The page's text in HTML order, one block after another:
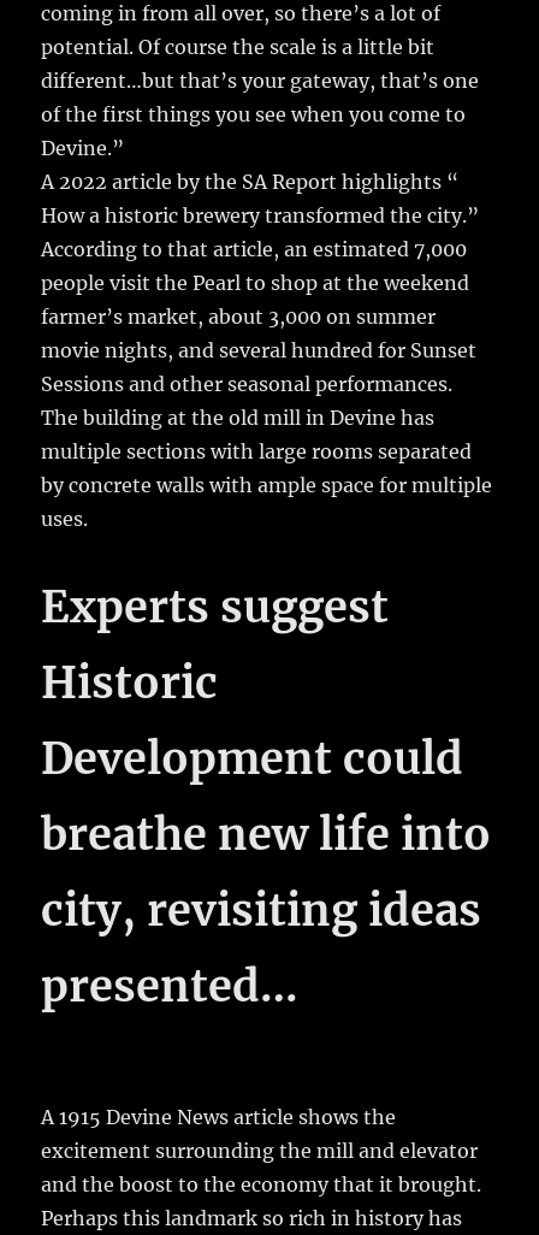
coming in from all over, so there’s a lot of
potential. Of course the scale is a little bit
different…but that’s your gateway, that’s one
of the first things you see when you come to
Devine.”
A 2022 article by the SA Report highlights “
How a historic brewery transformed the city.”
According to that article, an estimated 7,000
people visit the Pearl to shop at the weekend
farmer’s market, about 3,000 on summer
movie nights, and several hundred for Sunset
Sessions and other seasonal performances.
The building at the old mill in Devine has
multiple sections with large rooms separated
by concrete walls with ample space for multiple
uses.
Experts suggest
Historic
Development could
breathe new life into
city, revisiting ideas
presented…
A 1915 Devine News article shows the
excitement surrounding the mill and elevator
and the boost to the economy that it brought.
Perhaps this landmark so rich in history has